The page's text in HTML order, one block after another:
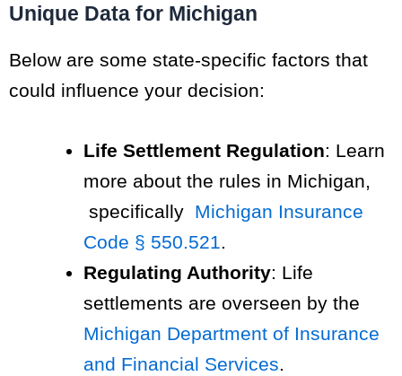
Unique Data for Michigan
Below are some state-specific factors that
could influence your decision:
Life Settlement Regulation: Learn
more about the rules in Michigan,
specifically Michigan Insurance
Code § 550.521.
Regulating Authority: Life
settlements are overseen by the
Michigan Department of Insurance
and Financial Services.